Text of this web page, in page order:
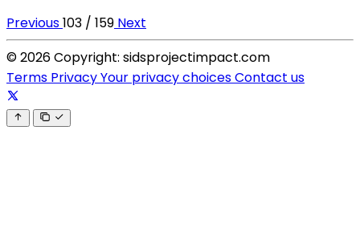
Previous103 / 159 Next
© 2026 Copyright: sidsprojectimpact.com
Terms PrivacyYour privacy choicesContact us